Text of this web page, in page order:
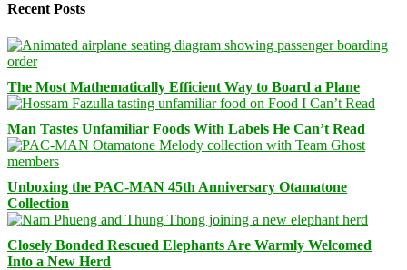
Recent Posts
The Most Mathematically Efficient Way to Board a Plane
Man Tastes Unfamiliar Foods With Labels He Can’t Read
Unboxing the PAC-MAN 45th Anniversary Otamatone
Collection
Closely Bonded Rescued Elephants Are Warmly Welcomed
Into a New Herd